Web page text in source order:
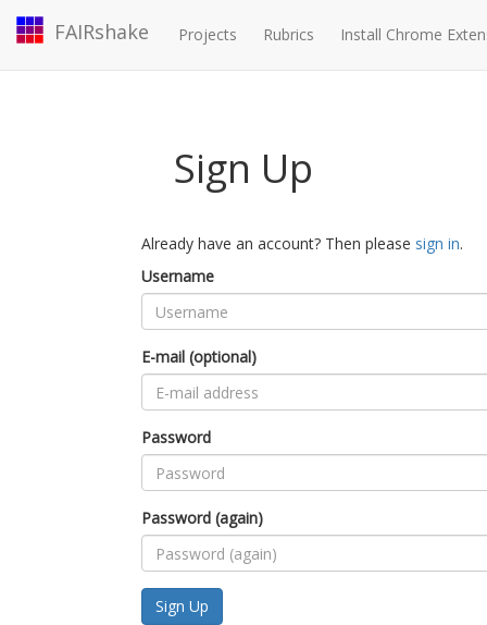
FAIRshake Projects Rubrics Install Chrome
Sign Up
Already have an account? Then please sign in.
Username
E-mail (optional)
Password
Password (again)
Sign Up